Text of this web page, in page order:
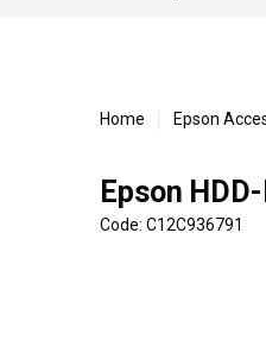
Home Epson
Epson
Code: C12C936791